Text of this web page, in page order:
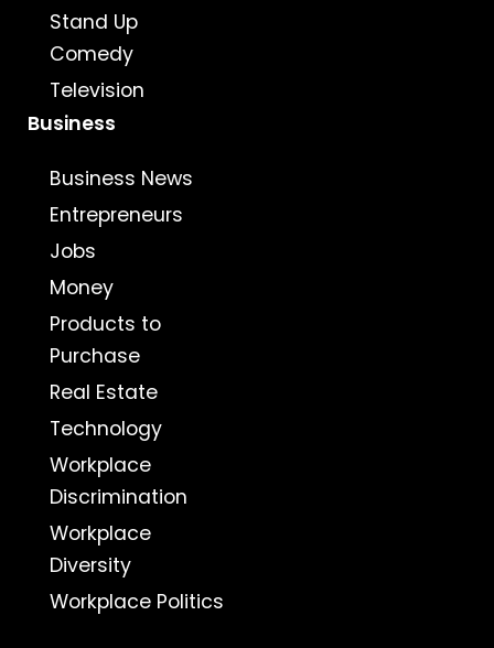
Stand Up
Comedy
Television
Business
Business News
Entrepreneurs
Jobs
Money
Products to
Purchase
Real Estate
Technology
Workplace
Discrimination
Workplace
Diversity
Workplace Politics